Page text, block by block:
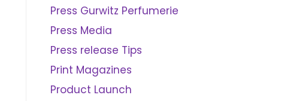
Press Gurwitz Perfumerie
Press Media
Press release Tips
Print Magazines
Product Launch